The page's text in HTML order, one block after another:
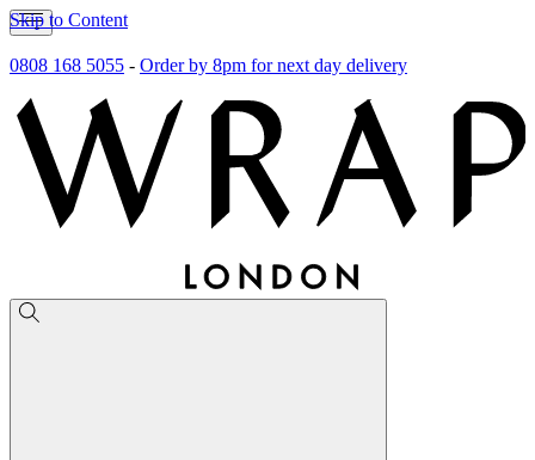
Skip to Content
0808 168 5055 - Order by 8pm for next day delivery